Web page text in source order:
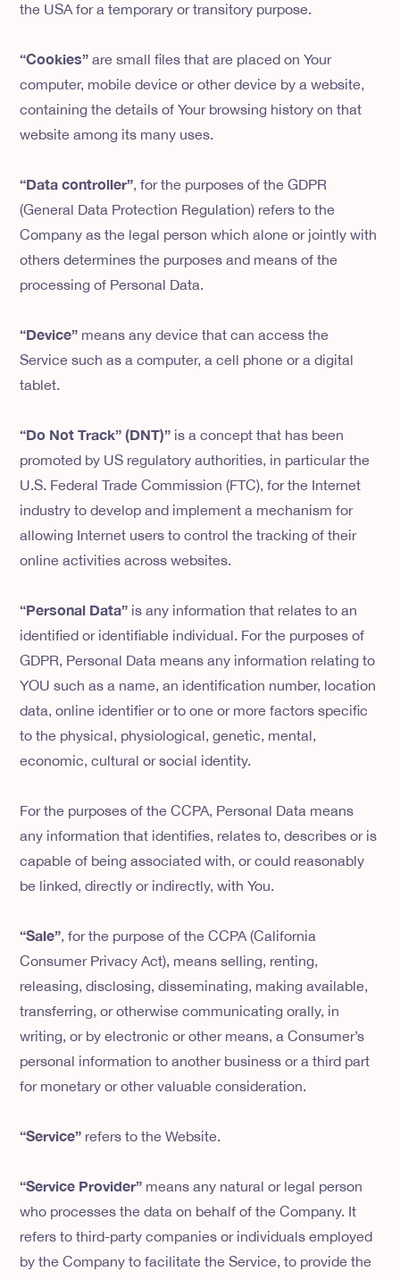
the USA for a temporary or transitory purpose.
“Cookies”are small files that are placed on Your
computer, mobile device or other device by a website,
containing the details of Your browsing history on that
website among its many uses.
“Data controller”, for the purposes of the GDPR
(General Data Protection Regulation) refers to the
Company as the legal person which alone or jointly with
others determines the purposes and means of the
processing of Personal Data.
“Device” means any device that can access the
Service such as a computer, a cell phone or a digital
tablet.
“Do Not Track” (DNT)” is a concept that has been
promoted by US regulatory authorities, in particular the
U.S. Federal Trade Commission (FTC), for the Internet
industry to develop and implement a mechanism for
allowing Internet users to control the tracking of their
online activities across websites.
“Personal Data” is any information that relates to an
identified or identifiable individual. For the purposes of
GDPR, Personal Data means any information relating to
YOU such as a name, an identification number, location
data, online identifier or to one or more factors specific
to the physical, physiological, genetic, mental,
economic, cultural or social identity.
For the purposes of the CCPA, Personal Data means
any information that identifies, relates to, describes or is
capable of being associated with, or could reasonably
be linked, directly or indirectly, with You.
“Sale”, for the purpose of the CCPA (California
Consumer Privacy Act), means selling, renting,
releasing, disclosing, disseminating, making available,
transferring, or otherwise communicating orally, in
writing, or by electronic or other means, a Consumer’s
personal information to another business or a third part
for monetary or other valuable consideration.
“Service” refers to the Website.
“Service Provider” means any natural or legal person
who processes the data on behalf of the Company. It
refers to third-party companies or individuals employed
by the Company to facilitate the Service, to provide the